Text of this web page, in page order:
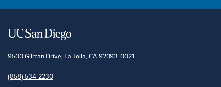
Contact Information
9500 Gilman Drive, La Jolla, CA 92093-0021
(858) 534-2230